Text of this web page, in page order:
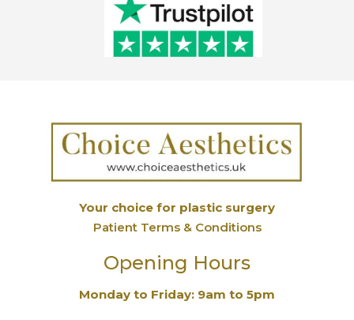
Your choice for plastic surgery
Patient Terms & Conditions
Opening Hours
Monday to Friday: 9am to 5pm